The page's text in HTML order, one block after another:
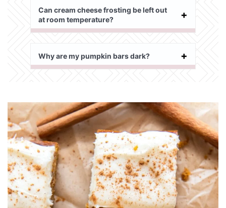
Can cream cheese frosting be left out
at room temperature?
Why are my pumpkin bars dark?